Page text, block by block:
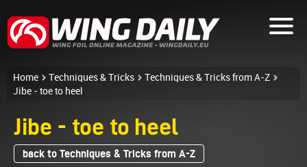
Home Techniques & Tricks
Techniques & Tricks from A-Z
Jibe - toe to heel
Jibe - toe to heel
back to Techniques & Tricks from A-Z